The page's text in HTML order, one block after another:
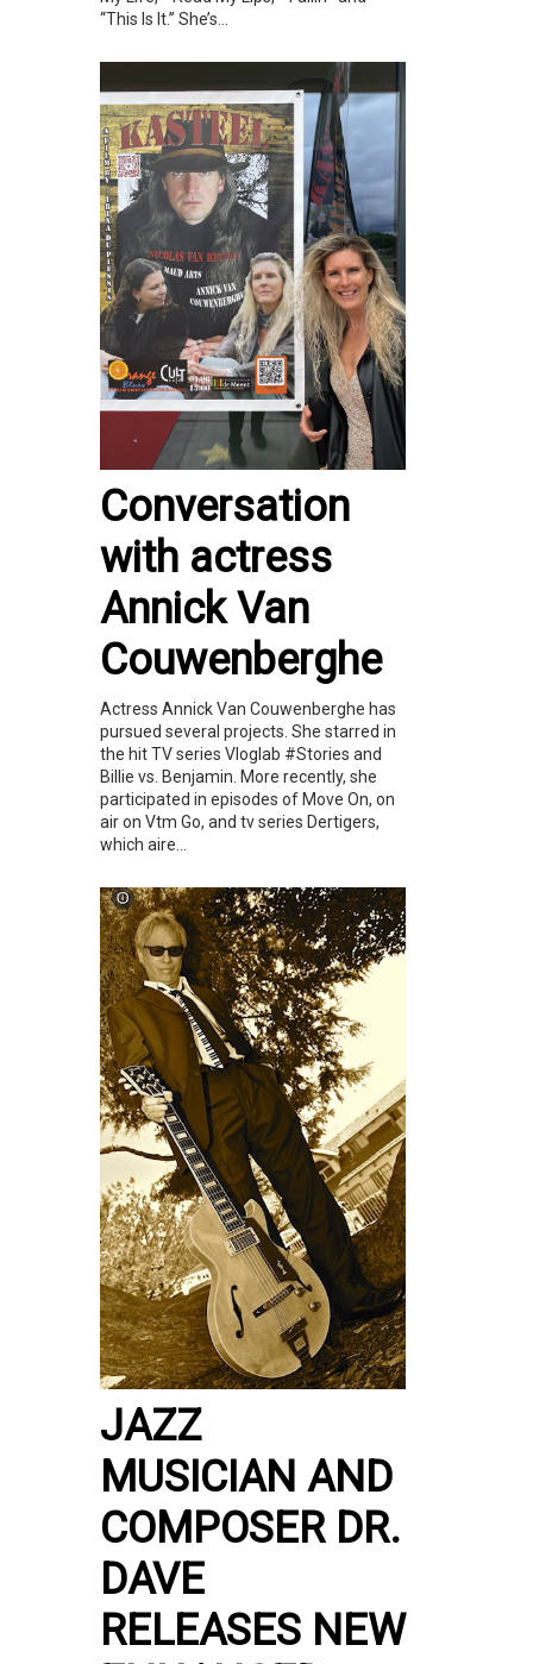
“This Is It.” She’s...
Conversation
with actress
Annick Van
Couwenberghe
Actress Annick Van Couwenberghe has
pursued several projects. She starred in
the hit TV series Vloglab #Stories and
Billie vs. Benjamin. More recently, she
participated in episodes of Move On, on
air on Vtm Go, and tv series Dertigers,
which aire...
JAZZ
MUSICIAN AND
COMPOSER DR.
DAVE
RELEASES NEW